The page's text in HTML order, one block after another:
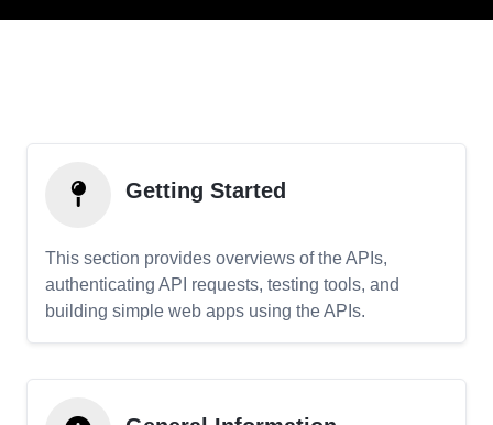
Getting Started
This section provides overviews of the APIs,
authenticating API requests, testing tools, and
building simple web apps using the APIs.